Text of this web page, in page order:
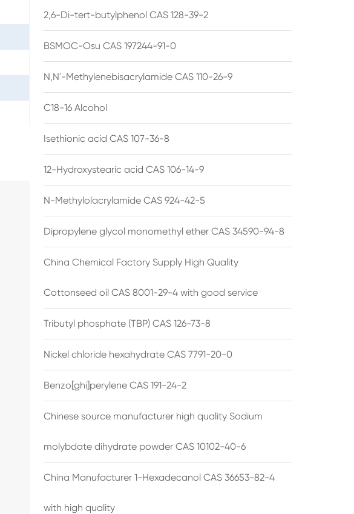
2,6-Di-tert-butylphenol CAS 128-39-2
BSMOC-Osu CAS 197244-91-0
N,N'-Methylenebisacrylamide CAS 110-26-9
C18-16 Alcohol
Isethionic acid CAS 107-36-8
12-Hydroxystearic acid CAS 106-14-9
N-Methylolacrylamide CAS 924-42-5
Dipropylene glycol monomethyl ether CAS 34590-94-8
China Chemical Factory Supply High Quality
Cottonseed oil CAS 8001-29-4 with good service
Tributyl phosphate (TBP) CAS 126-73-8
Nickel chloride hexahydrate CAS 7791-20-0
Benzo[ghi]perylene CAS 191-24-2
Chinese source manufacturer high quality Sodium
molybdate dihydrate powder CAS 10102-40-6
China Manufacturer 1-Hexadecanol CAS 36653-82-4
with high quality